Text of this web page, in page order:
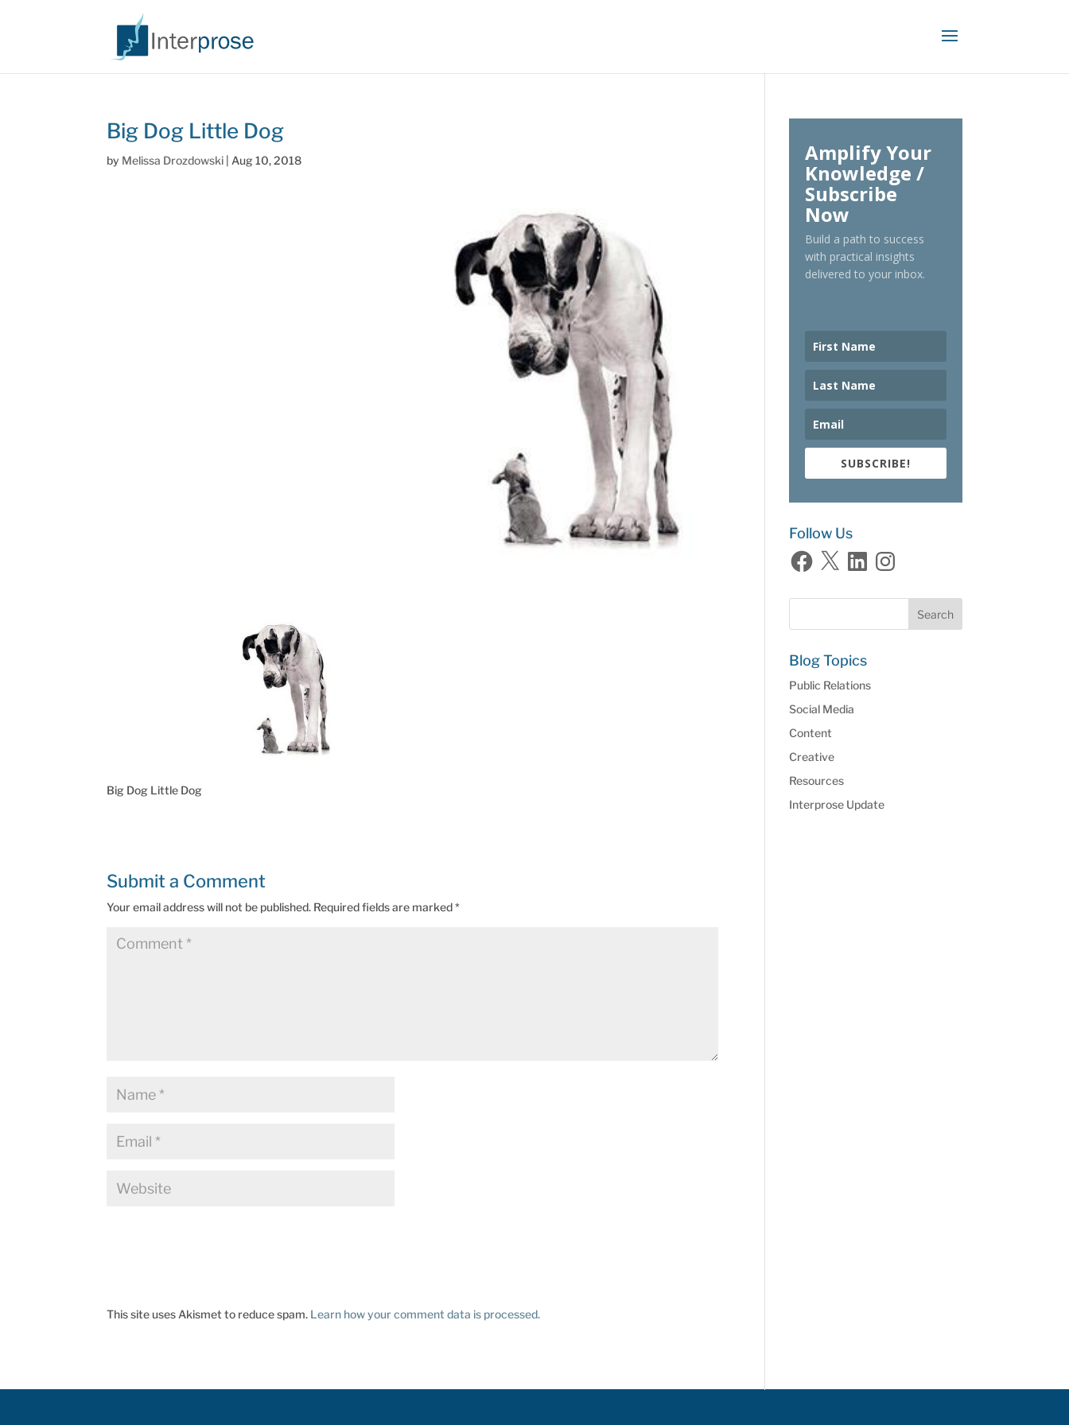
Big Dog Little Dog
by Melissa Drozdowski Aug 10, 2018
Big Dog Little Dog
Submit a Comment
Your email address will not be published. Required fields are marked*
This site uses Akismet to reduce spam. Learn how your comment data is processed.
Amplify Your
Knowledge /
Subscribe
Now
Build a path to success
with practical insights
delivered to your inbox.
SUBSCRIBE!
Follow Us
Facebook
X LinkedInInstagram
Blog Topics
Public Relations
Social Media
Content
Creative
Resources
Interprose Update